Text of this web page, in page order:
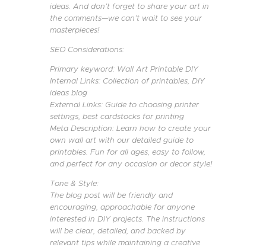
ideas. And don’t forget to share your art in
the comments—we can’t wait to see your
masterpieces!
SEO Considerations:
Primary keyword: Wall Art Printable DIY
Internal Links: Collection of printables, DIY
ideas blog
External Links: Guide to choosing printer
settings, best cardstocks for printing
Meta Description: Learn how to create your
own wall art with our detailed guide to
printables. Fun for all ages, easy to follow,
and perfect for any occasion or decor style!
Tone & Style:
The blog post will be friendly and
encouraging, approachable for anyone
interested in DIY projects. The instructions
will be clear, detailed, and backed by
relevant tips while maintaining a creative